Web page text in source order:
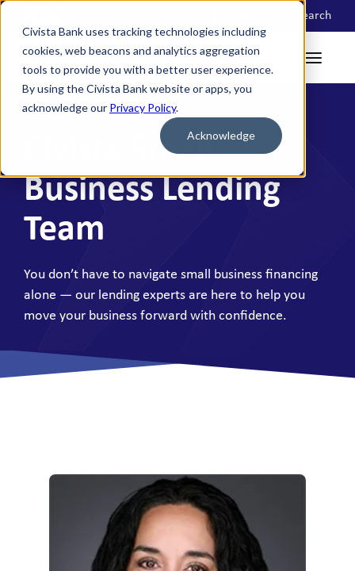
Civista Bank uses tracking technologies including
cookies, web beacons and analytics aggregation
tools to provide you with a better user experience.
By using the Civista Bank website or apps, you
acknowledge our Privacy Policy.
Acknowledge
Search
Civista Small
Business Lending
Team
You don’t have to navigate small business financing
alone — our lending experts are here to help you
move your business forward with confidence.